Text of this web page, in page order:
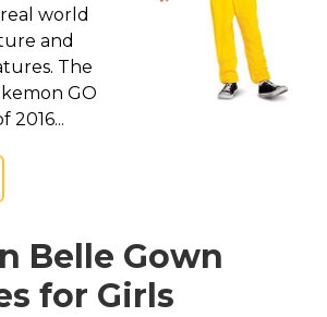
world
and
The
GO
2016...
Belle Gown
for Girls